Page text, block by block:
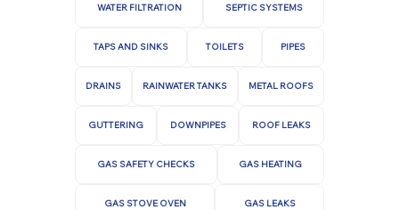
WATER FILTRATION SEPTIC SYSTEMS
TAPS AND SINKS TOILETS PIPES
DRAINS RAINWATER TANKS METAL ROOFS
GUTTERING DOWNPIPES ROOF LEAKS
GAS SAFETY CHECKS GAS HEATING
GAS STOVE OVEN GAS LEAKS